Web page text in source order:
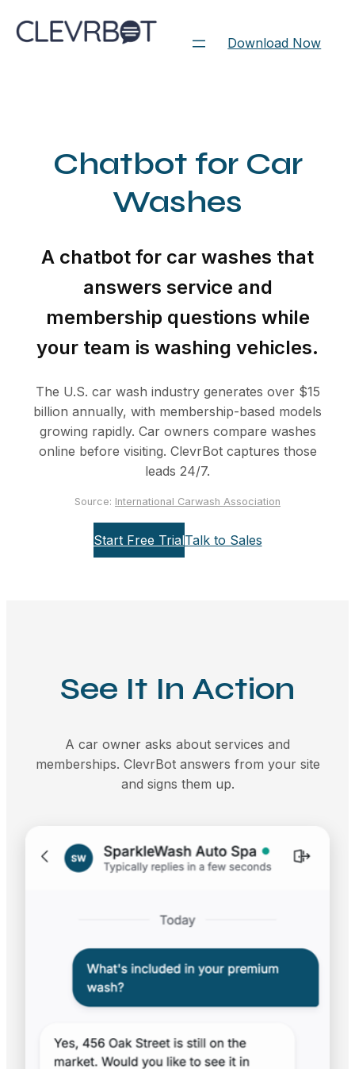
to
Download Now
Chatbot for Car
Washes
A chatbot for car washes that
answers service and
membership questions while
your team is washing vehicles.
The U.S. car wash industry generates over $15
billion annually, with membership-based models
growing rapidly. Car owners compare washes
online before visiting. ClevrBot captures those
leads 24/7.
Source: International Carwash Association
Start Free TrialTalk to Sales
See It In Action
A car owner asks about services and
memberships. ClevrBot answers from your site
and signs them up.